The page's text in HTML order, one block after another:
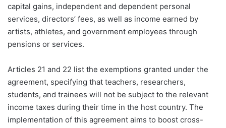
capital gains, independent and dependent personal
services, directors’ fees, as well as income earned by
artists, athletes, and government employees through
pensions or services.
Articles 21 and 22 list the exemptions granted under the
agreement, specifying that teachers, researchers,
students, and trainees will not be subject to the relevant
income taxes during their time in the host country. The
implementation of this agreement aims to boost cross-